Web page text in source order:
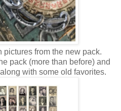
pictures from the new pack.
pack (more than before) and
with some old favorites.